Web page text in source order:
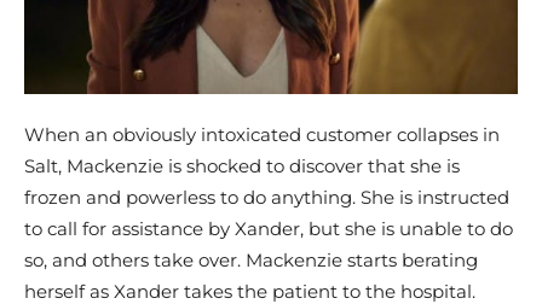
When an obviously intoxicated customer collapses in
Salt, Mackenzie is shocked to discover that she is
frozen and powerless to do anything. She is instructed
to call for assistance by Xander, but she is unable to do
so, and others take over. Mackenzie starts berating
herself as Xander takes the patient to the hospital.